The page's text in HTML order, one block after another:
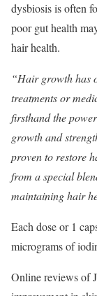
dysbiosis is often
poor gut health
hair health.
“Hair growth has
treatments or
firsthand the
growth and
proven to restore
from a special
maintaining hair
Each dose or 1
micrograms of
Online reviews of